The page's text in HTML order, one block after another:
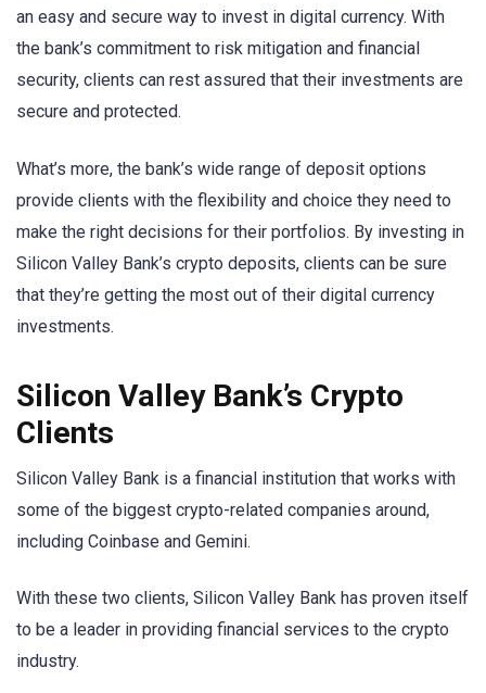
an easy and secure way to invest in digital currency. With
the bank’s commitment to risk mitigation and financial
security, clients can rest assured that their investments are
secure and protected.
What’s more, the bank’s wide range of deposit options
provide clients with the flexibility and choice they need to
make the right decisions for their portfolios. By investing in
Silicon Valley Bank’s crypto deposits, clients can be sure
that they’re getting the most out of their digital currency
investments.
Silicon Valley Bank’s Crypto
Clients
Silicon Valley Bank is a financial institution that works with
some of the biggest crypto-related companies around,
including Coinbase and Gemini.
With these two clients, Silicon Valley Bank has proven itself
to be a leader in providing financial services to the crypto
industry.